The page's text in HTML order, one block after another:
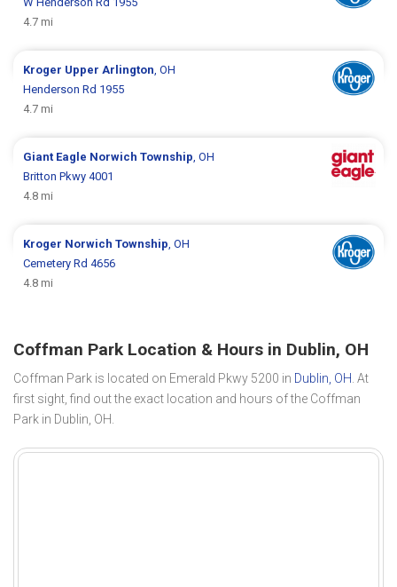
4.7 mi
Kroger Upper Arlington , OH
Henderson Rd 1955
4.7 mi
Giant Eagle Norwich Township , OH
Britton Pkwy 4001
4.8 mi
Kroger Norwich Township , OH
Cemetery Rd 4656
4.8 mi
Coffman Park Location & Hours in Dublin, OH
Coffman Park is located on Emerald Pkwy 5200 in Dublin, OH. At
first sight, find out the exact location and hours of the Coffman
Park in Dublin, OH.